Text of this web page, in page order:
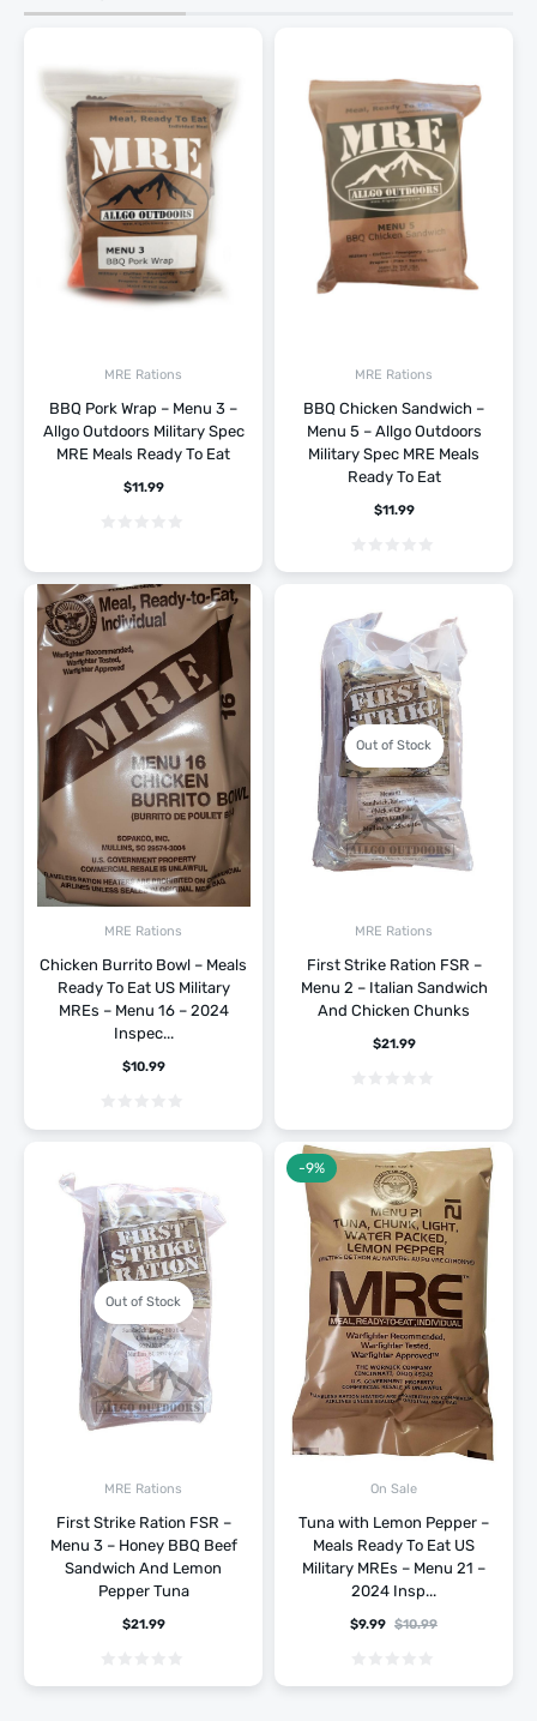
MRE Rations
BBQ Pork Wrap – Menu 3 –
Allgo Outdoors Military Spec
MRE Meals Ready To Eat
$11.99
MRE Rations
BBQ Chicken Sandwich –
Menu 5 – Allgo Outdoors
Military Spec MRE Meals
Ready To Eat
$11.99
MRE Rations
Chicken Burrito Bowl – Meals
Ready To Eat US Military
MREs – Menu 16 – 2024
Inspec...
$10.99
Out of Stock
MRE Rations
First Strike Ration FSR –
Menu 2 – Italian Sandwich
And Chicken Chunks
$21.99
Out of Stock
MRE Rations
First Strike Ration FSR –
Menu 3 – Honey BBQ Beef
Sandwich And Lemon
Pepper Tuna
$21.99
On Sale
Tuna with Lemon Pepper –
Meals Ready To Eat US
Military MREs – Menu 21 –
2024 Insp...
$10.99
$9.99
-9%